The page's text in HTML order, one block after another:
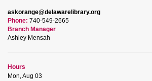
askorange@delawarelibrary.org
Phone: 740-549-2665
Branch Manager
Ashley Mensah
Hours
Mon, Aug 03